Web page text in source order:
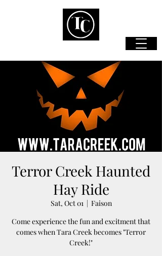
Terror Creek Haunted
Hay Ride
Sat, Oct 01
  |
Faison
Come experience the fun and excitment that
comes when Tara Creek becomes "Terror
Creek!"